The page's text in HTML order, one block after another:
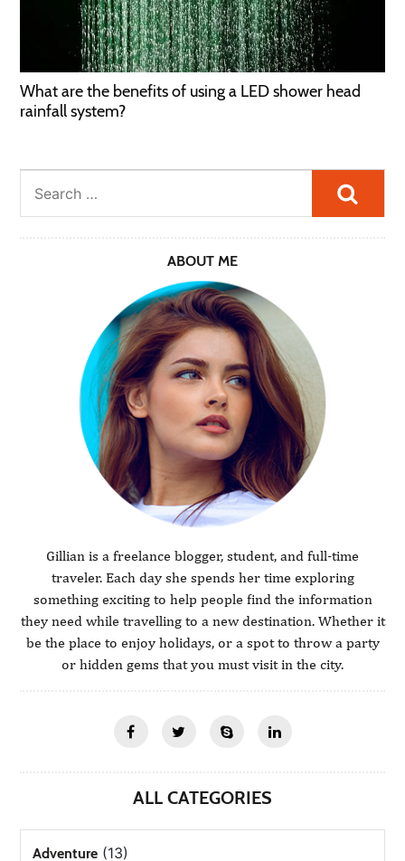
What are the benefits of using a LED shower head
rainfall system?
ABOUT ME
Gillian is a freelance blogger, student, and full-time
traveler. Each day she spends her time exploring
something exciting to help people find the information
they need while travelling to a new destination. Whether it
be the place to enjoy holidays, or a spot to throw a party
or hidden gems that you must visit in the city.
ALL CATEGORIES
Adventure (13)